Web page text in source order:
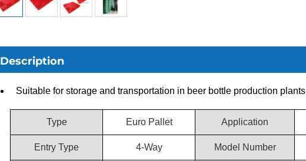
Description
Suitable for storage and transportation in beer bottle production plants
Type Euro Pallet Application
Entry Type 4-Way Model Number